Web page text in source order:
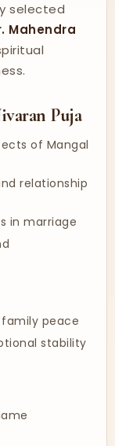
selected
Mahendra
Puja
of Mangal
relationship
in marriage
peace
stability